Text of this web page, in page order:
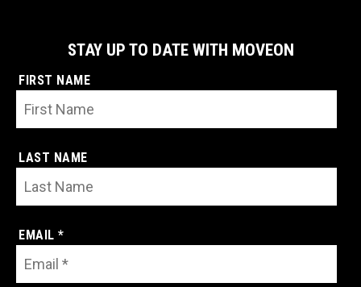
STAY UP TO DATE WITH MOVEON
FIRST NAME
LAST NAME
EMAIL *